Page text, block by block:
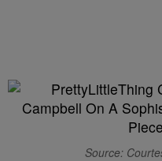
Source: